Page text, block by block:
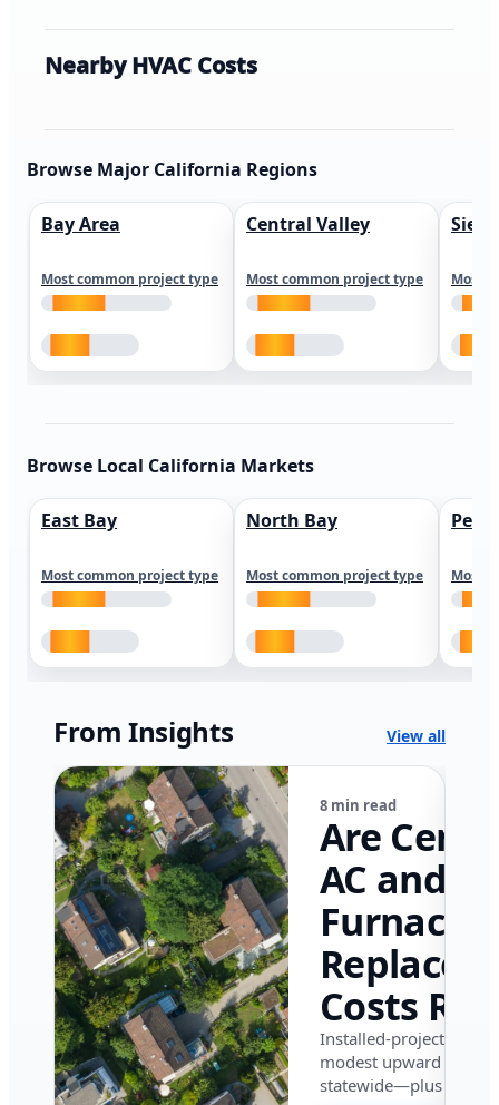
Nearby HVAC Costs
Browse Major California Regions
Bay Area
Most common project type
Central Valley
Most common project type Most
Browse Local California Markets
East Bay
Most common project type
North Bay
Most common project type Most
From Insights View all
8 min read
Are
AC and
Furnace
Costs
in
in 2026?
Installed-project data
modest upward
statewide—plus where